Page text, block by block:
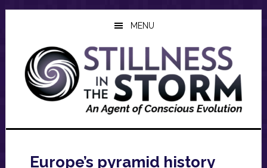
Skip
content
Skip
sidebar
Skip
MENU
Europe’s pyramid history